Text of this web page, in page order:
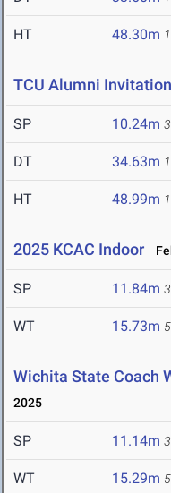
HT 48.30m
TCU Alumni
SP 10.24m
DT 34.63m
HT 48.99m
2025 KCAC Indoor
SP 11.84m
WT 15.73m
Wichita State Coach
2025
SP 11.14m
WT 15.29m